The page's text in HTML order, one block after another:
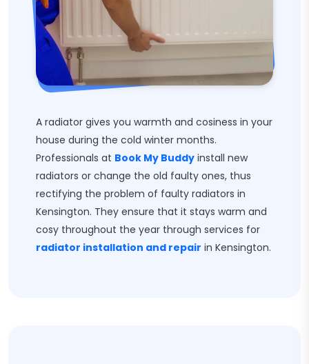
A radiator gives you warmth and cosiness in your
house during the cold winter months.
Professionals at Book My Buddy install new
radiators or change the old faulty ones, thus
rectifying the problem of faulty radiators in
Kensington. They ensure that it stays warm and
cosy throughout the year through services for
radiator installation and repair in Kensington.